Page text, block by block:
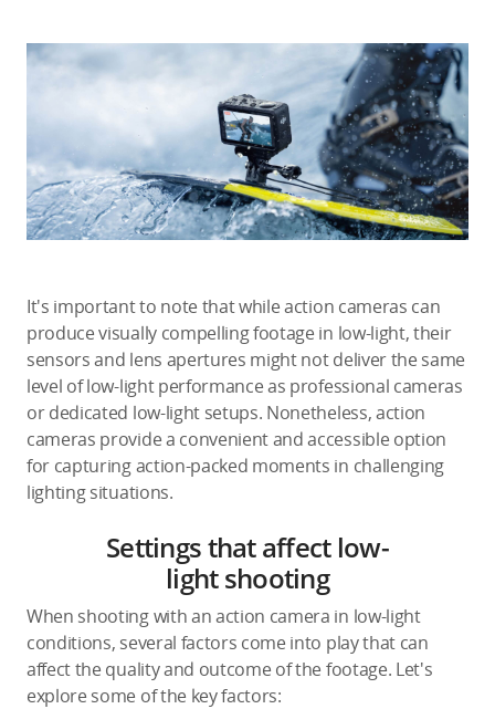
It's important to note that while action cameras can
produce visually compelling footage in low-light, their
sensors and lens apertures might not deliver the same
level of low-light performance as professional cameras
or dedicated low-light setups. Nonetheless, action
cameras provide a convenient and accessible option
for capturing action-packed moments in challenging
lighting situations.
Settings that affect low-
light shooting
When shooting with an action camera in low-light
conditions, several factors come into play that can
affect the quality and outcome of the footage. Let's
explore some of the key factors: